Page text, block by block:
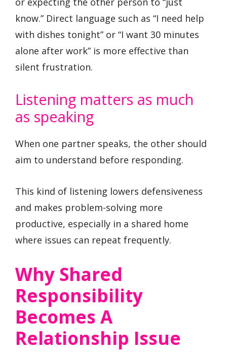
know.” Direct language such as “I need help
with dishes tonight” or “I want 30 minutes
alone after work” is more effective than
silent frustration.
Listening matters as much
as speaking
When one partner speaks, the other should
aim to understand before responding.
This kind of listening lowers defensiveness
and makes problem-solving more
productive, especially in a shared home
where issues can repeat frequently.
Why Shared
Responsibility
Becomes A
Relationship Issue